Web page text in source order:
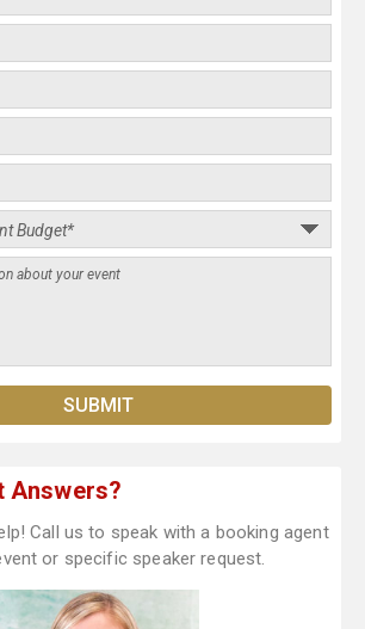
Answers?
Call us to speak with a booking agent
or specific speaker request.